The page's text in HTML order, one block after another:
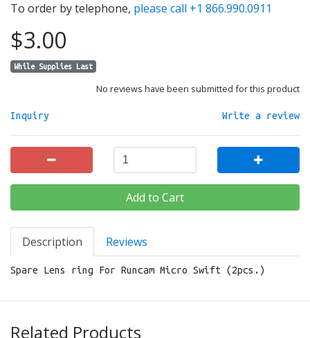
To order by telephone, please call +1 866.990.0911
$3.00
While Supplies Last
No reviews have been submitted for this product
Inquiry Write a review
Add to Cart
Description Reviews
Spare Lens ring For Runcam Micro Swift (2pcs.)
Related Products